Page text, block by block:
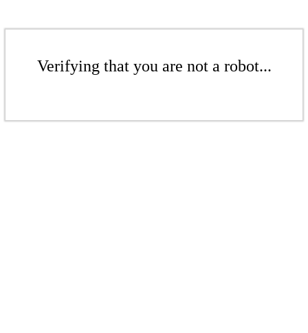
Verifying that you are not a robot...